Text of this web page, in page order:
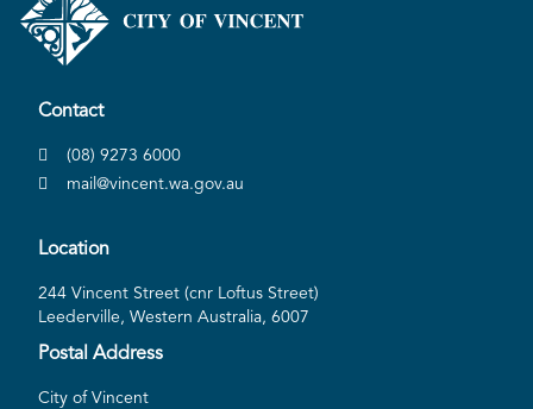
Contact
(08) 9273 6000
mail@vincent.wa.gov.au
Location
244 Vincent Street (cnr Loftus Street)
Leederville, Western Australia, 6007
Postal Address
City of Vincent